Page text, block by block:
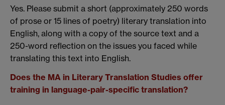
Yes. Please submit a short (approximately 250 words
of prose or 15 lines of poetry) literary translation into
English, along with a copy of the source text and a
250-word reflection on the issues you faced while
translating this text into English.
Does the MA in Literary Translation Studies offer
training in language-pair-specific translation?